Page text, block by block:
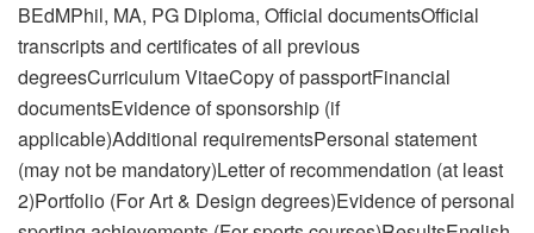
BEdMPhil, MA, PG Diploma, Official documentsOfficial
transcripts and certificates of all previous
degreesCurriculum VitaeCopy of passportFinancial
documentsEvidence of sponsorship (if
applicable)Additional requirementsPersonal statement
(may not be mandatory)Letter of recommendation (at least
2)Portfolio (For Art & Design degrees)Evidence of personal